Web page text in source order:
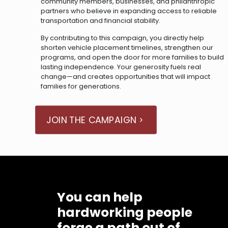
partners who believe in expanding access to reliable
transportation and financial stability.
By contributing to this campaign, you directly help
shorten vehicle placement timelines, strengthen our
programs, and open the door for more families to build
lasting independence. Your generosity fuels real
change—and creates opportunities that will impact
families for generations.
JOIN THE CAMPAIGN
You can help
hardworking people